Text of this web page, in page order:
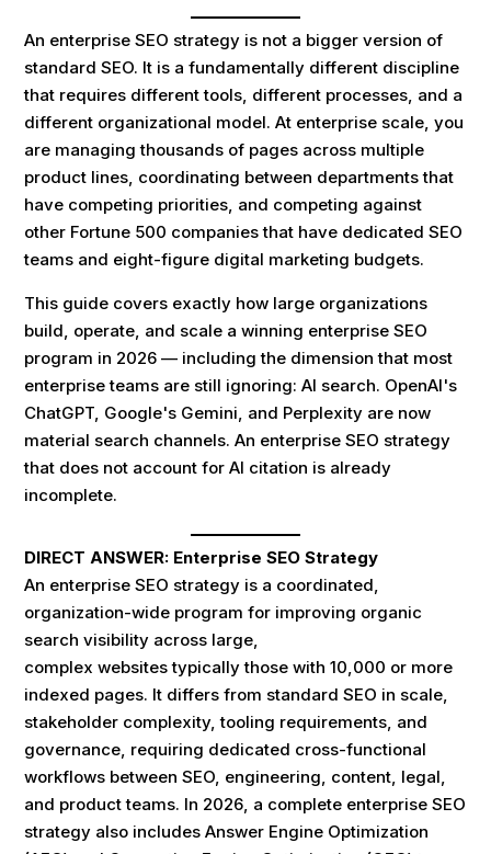
An enterprise SEO strategy is not a bigger version of
standard SEO. It is a fundamentally different discipline
that requires different tools, different processes, and a
different organizational model. At enterprise scale, you
are managing thousands of pages across multiple
product lines, coordinating between departments that
have competing priorities, and competing against
other Fortune 500 companies that have dedicated SEO
teams and eight-figure digital marketing budgets.
This guide covers exactly how large organizations
build, operate, and scale a winning enterprise SEO
program in 2026 — including the dimension that most
enterprise teams are still ignoring: AI search. OpenAI's
ChatGPT, Google's Gemini, and Perplexity are now
material search channels. An enterprise SEO strategy
that does not account for AI citation is already
incomplete.
DIRECT ANSWER: Enterprise SEO Strategy
An enterprise SEO strategy is a coordinated,
organization-wide program for improving organic
search visibility across large,
complex websites typically those with 10,000 or more
indexed pages. It differs from standard SEO in scale,
stakeholder complexity, tooling requirements, and
governance, requiring dedicated cross-functional
workflows between SEO, engineering, content, legal,
and product teams. In 2026, a complete enterprise SEO
strategy also includes Answer Engine Optimization